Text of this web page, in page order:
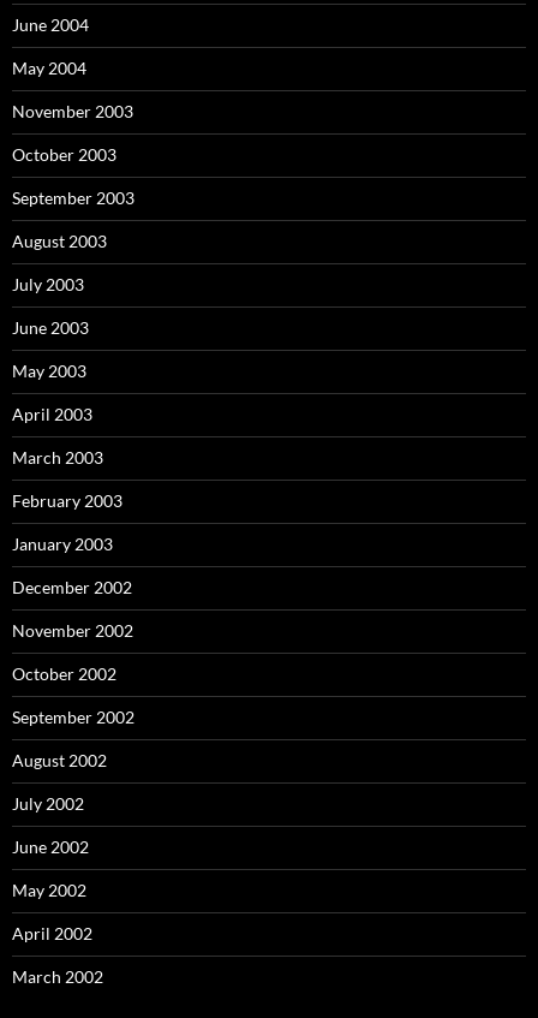
June 2004
May 2004
November 2003
October 2003
September 2003
August 2003
July 2003
June 2003
May 2003
April 2003
March 2003
February 2003
January 2003
December 2002
November 2002
October 2002
September 2002
August 2002
July 2002
June 2002
May 2002
April 2002
March 2002